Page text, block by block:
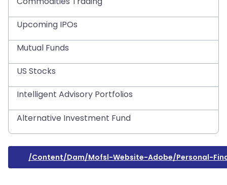
Upcoming IPOs
Mutual Funds
US Stocks
Intelligent Advisory Portfolios
Alternative Investment Fund
/content/dam/mofsl-Website-Adobe/personal-